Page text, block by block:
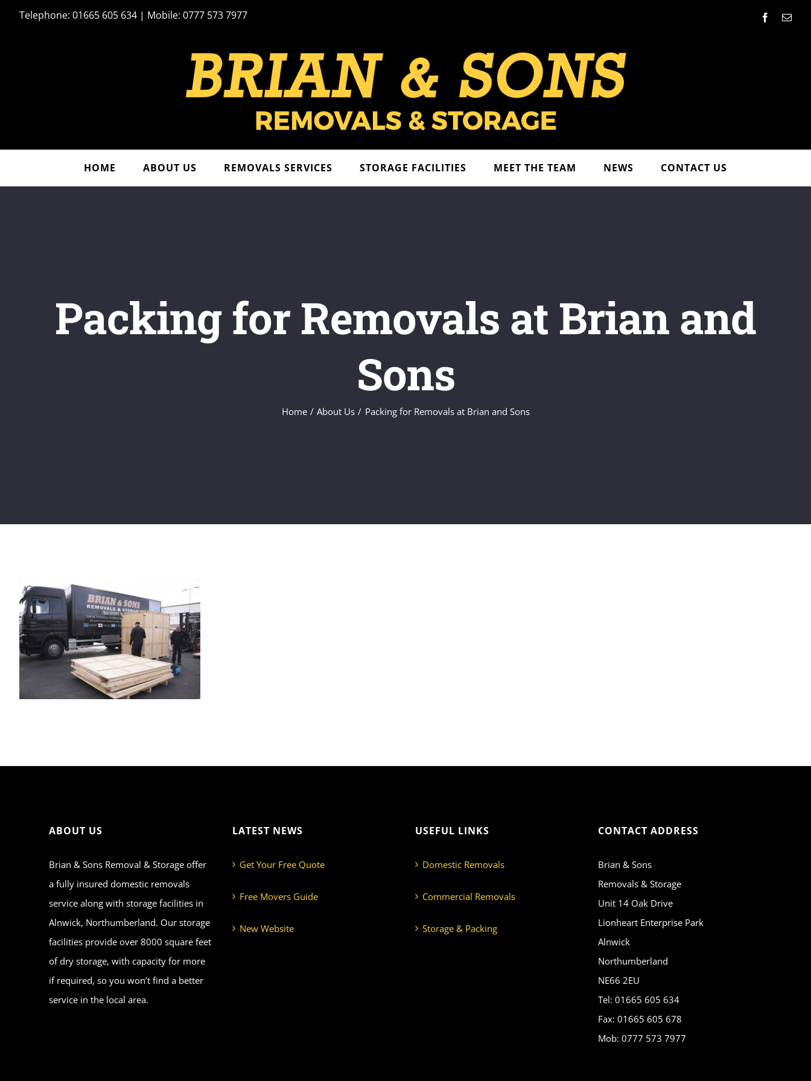
Telephone: 01665 605 634 | Mobile: 0777 573 7977 Facebook
HOME ABOUT US REMOVALS SERVICES STORAGE FACILITIES MEET THE TEAM NEWS CONTACT US
Packing for Removals at Brian and
Sons
Home About Us Packing for Removals at Brian and Sons
ABOUT US
Brian & Sons Removal & Storage offer
a fully insured domestic removals
service along with storage facilities in
Alnwick, Northumberland. Our storage
facilities provide over 8000 square feet
of dry storage, with capacity for more
if required, so you won’t find a better
service in the local area.
LATEST NEWS
Get Your Free Quote
Free Movers Guide
New Website
USEFUL LINKS
Domestic Removals
Commercial Removals
Storage & Packing
CONTACT ADDRESS
Brian & Sons
Removals & Storage
Unit 14 Oak Drive
Lionheart Enterprise Park
Alnwick
Northumberland
NE66 2EU
Tel: 01665 605 634
Fax: 01665 605 678
Mob: 0777 573 7977